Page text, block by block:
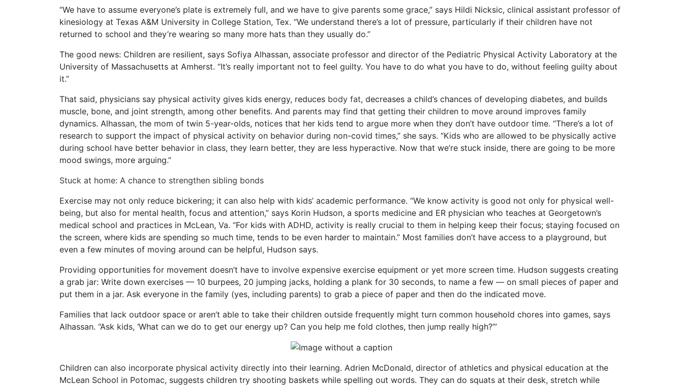
“We have to assume everyone’s plate is extremely full, and we have to give parents some grace,” says Hildi Nicksic, clinical assistant professor of
kinesiology at Texas A&M University in College Station, Tex. “We understand there’s a lot of pressure, particularly if their children have not
returned to school and they’re wearing so many more hats than they usually do.”
The good news: Children are resilient, says Sofiya Alhassan, associate professor and director of the Pediatric Physical Activity Laboratory at the
University of Massachusetts at Amherst. “It’s really important not to feel guilty. You have to do what you have to do, without feeling guilty about
it.”
That said, physicians say physical activity gives kids energy, reduces body fat, decreases a child’s chances of developing diabetes, and builds
muscle, bone, and joint strength, among other benefits. And parents may find that getting their children to move around improves family
dynamics. Alhassan, the mom of twin 5-year-olds, notices that her kids tend to argue more when they don’t have outdoor time. “There’s a lot of
research to support the impact of physical activity on behavior during non-covid times,” she says. “Kids who are allowed to be physically active
during school have better behavior in class, they learn better, they are less hyperactive. Now that we’re stuck inside, there are going to be more
mood swings, more arguing.”
Stuck at home: A chance to strengthen sibling bonds
Exercise may not only reduce bickering; it can also help with kids’ academic performance. “We know activity is good not only for physical well-
being, but also for mental health, focus and attention,” says Korin Hudson, a sports medicine and ER physician who teaches at Georgetown’s
medical school and practices in McLean, Va. “For kids with ADHD, activity is really crucial to them in helping keep their focus; staying focused on
the screen, where kids are spending so much time, tends to be even harder to maintain.” Most families don’t have access to a playground, but
even a few minutes of moving around can be helpful, Hudson says.
Providing opportunities for movement doesn’t have to involve expensive exercise equipment or yet more screen time. Hudson suggests creating
a grab jar: Write down exercises — 10 burpees, 20 jumping jacks, holding a plank for 30 seconds, to name a few — on small pieces of paper and
put them in a jar. Ask everyone in the family (yes, including parents) to grab a piece of paper and then do the indicated move.
Families that lack outdoor space or aren’t able to take their children outside frequently might turn common household chores into games, says
Alhassan. “Ask kids, ‘What can we do to get our energy up? Can you help me fold clothes, then jump really high?’”
Children can also incorporate physical activity directly into their learning. Adrien McDonald, director of athletics and physical education at the
McLean School in Potomac, suggests children try shooting baskets while spelling out words. They can do squats at their desk, stretch while